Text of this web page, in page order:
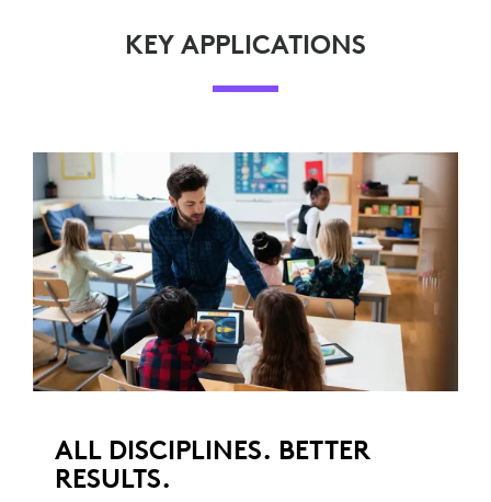
KEY APPLICATIONS
ALL DISCIPLINES. BETTER
RESULTS.